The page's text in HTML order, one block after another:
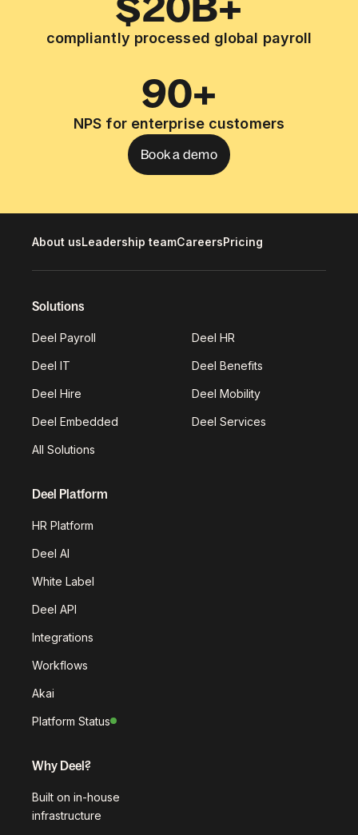
compliantly processed global payroll
90+
NPS for enterprise customers
Book a demo
About usLeadership teamCareersPricing
Solutions
Deel Payroll Deel HR
Deel IT Deel Benefits
Deel Hire Deel Mobility
Deel Embedded Deel Services
All Solutions
Deel Platform
HR Platform
Deel AI
White Label
Deel API
Integrations
Workflows
Akai
Platform Status
Why Deel?
Built on in-house
infrastructure